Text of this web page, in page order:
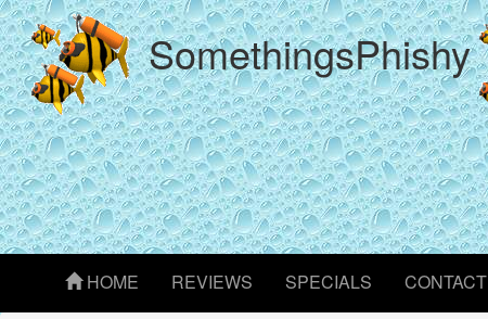
SomethingsPhishy
HOME REVIEWS SPECIALS CONTACT